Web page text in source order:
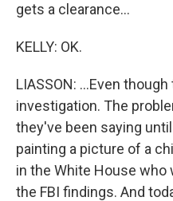
gets a clearance...
KELLY: OK.
LIASSON: ...Even
investigation. The
they've been saying
painting a picture of a
in the White House
the FBI findings. And